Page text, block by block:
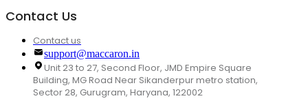
Contact Us
Contact us
support@maccaron.in
Unit 23 to 27, Second Floor, JMD Empire Square
Building, MG Road Near Sikanderpur metro station,
Sector 28, Gurugram, Haryana, 122002